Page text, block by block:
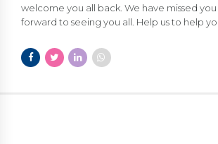
welcome you all back. We have missed
forward to seeing you all. Help us to help